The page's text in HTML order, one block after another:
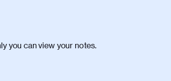
metus, gravida blandit mauris nunc sit
quis ipsum turpis. Donec facilisis
you can view your notes.